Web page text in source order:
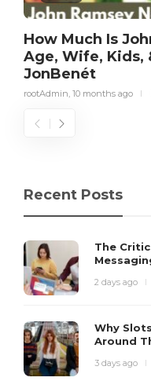
How Much Is
Age, Wife, Kids,
JonBenét
rootAdmin 10 months ago
Recent Posts
The
2 days ago
Why
Around
3 days ago